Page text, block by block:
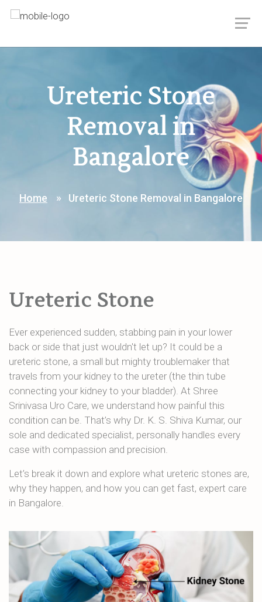
Ureteric Stone
Removal in
Bangalore
Home Ureteric Stone Removal in Bangalore
Ureteric Stone
Ever experienced sudden, stabbing pain in your lower
back or side that just wouldn't let up? It could be a
ureteric stone, a small but mighty troublemaker that
travels from your kidney to the ureter (the thin tube
connecting your kidney to your bladder). At Shree
Srinivasa Uro Care, we understand how painful this
condition can be. That’s why Dr. K. S. Shiva Kumar, our
sole and dedicated specialist, personally handles every
case with compassion and precision.
Let’s break it down and explore what ureteric stones are,
why they happen, and how you can get fast, expert care
in Bangalore.